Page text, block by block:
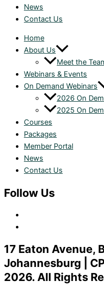
News
Contact Us
Home
About Us
Meet the
Webinars & Events
On Demand Webinars
2026 On
2025 On
Courses
Packages
Member Portal
News
Contact Us
Follow Us
17 Eaton Avenue,
Johannesburg |
2026. All Rights